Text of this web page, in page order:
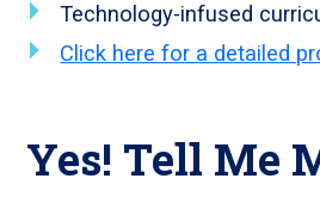
Technology-infused
Click here for a detailed
Yes! Tell Me